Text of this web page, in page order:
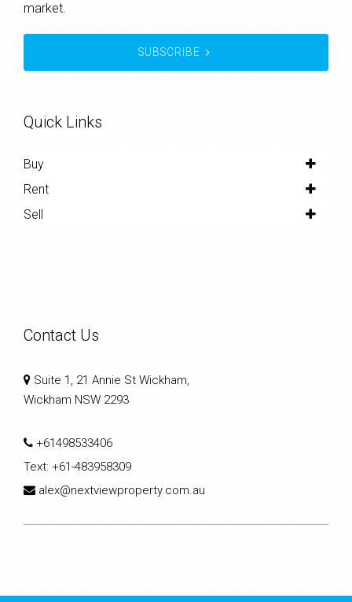
market.
SUBSCRIBE
Quick Links
Buy
Rent
Sell
Contact Us
Suite 1, 21 Annie St Wickham,
Wickham NSW 2293
+61498533406
Text: +61-483958309
alex@nextviewproperty.com.au